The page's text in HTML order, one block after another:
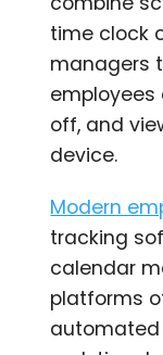
time clock
managers
employees
off, and
device.
Modern
tracking
calendar
platforms
automated